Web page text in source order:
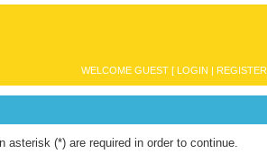
WELCOME GUEST [ LOGIN | REGISTER
asterisk (*) are required in order to continue.